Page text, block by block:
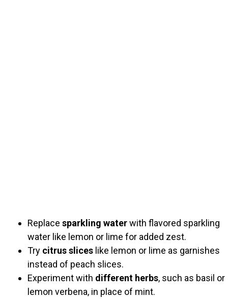
Replace sparkling waterwith flavored sparkling
water like lemon or lime for added zest.
Try citrus slices like lemon or lime as garnishes
instead of peach slices.
Experiment with different herbs, such as basil or
lemon verbena, in place of mint.